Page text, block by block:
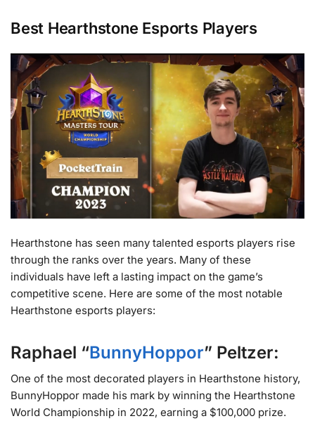
Best Hearthstone Esports Players
Hearthstone has seen many talented esports players rise
through the ranks over the years. Many of these
individuals have left a lasting impact on the game’s
competitive scene. Here are some of the most notable
Hearthstone esports players:
Raphael “BunnyHoppor” Peltzer:
One of the most decorated players in Hearthstone history,
BunnyHoppor made his mark by winning the Hearthstone
World Championship in 2022, earning a $100,000 prize.